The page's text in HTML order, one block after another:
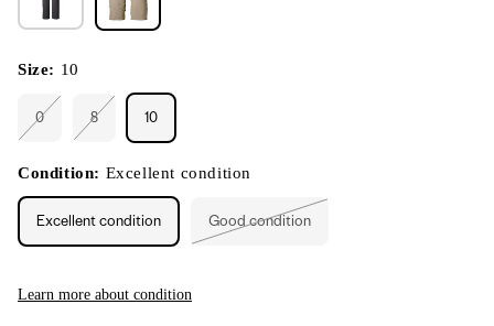
Size: 10
0
Variant
or
unavailable
8
or
unavailable
10
Condition: Excellent condition
Excellent condition Good condition
Learn more about condition